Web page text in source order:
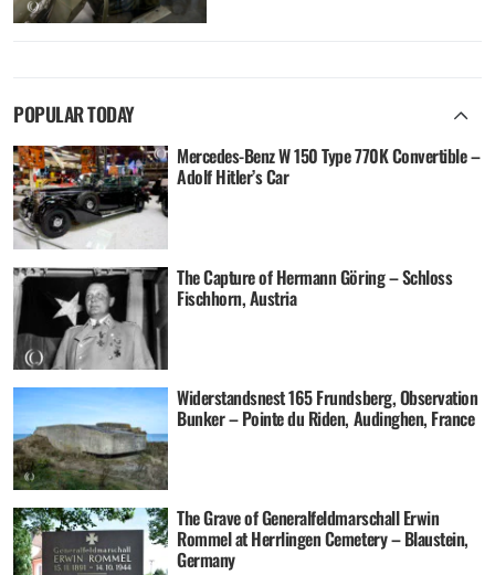
POPULAR TODAY
Mercedes-Benz W 150 Type 770K Convertible –
Adolf Hitler’s Car
The Capture of Hermann Göring – Schloss
Fischhorn, Austria
Widerstandsnest 165 Frundsberg, Observation
Bunker – Pointe du Riden, Audinghen, France
The Grave of Generalfeldmarschall Erwin
Rommel at Herrlingen Cemetery – Blaustein,
Germany